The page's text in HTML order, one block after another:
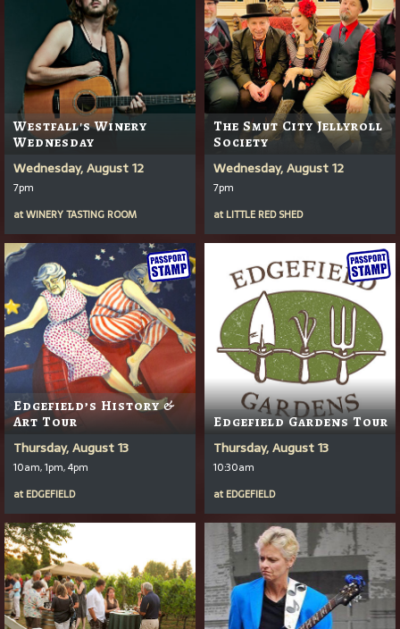
Westfall's Winery
Wednesday
Wednesday, August 12
7pm
atWINERY TASTING ROOM
The Smut City Jellyroll
Society
Wednesday, August 12
7pm
at LITTLE RED SHED
Edgefield’s History &
Art Tour
Thursday, August 13
10am, 1pm, 4pm
at EDGEFIELD
Edgefield Gardens Tour
Thursday, August 13
10:30am
at EDGEFIELD